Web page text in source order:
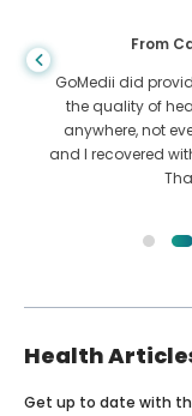
than that,
line
the team.
I
who
get
Health
Get up to date with